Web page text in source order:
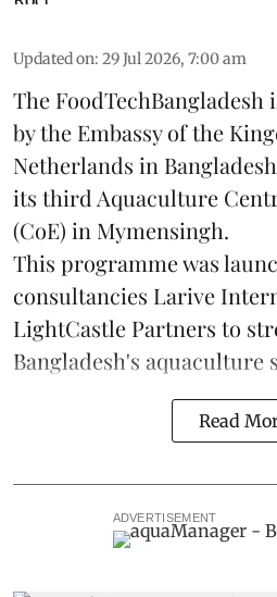
Updated on: 29 Jul 2026, 7:00 am
The
by the Embassy of the
Netherlands in
its third Aquaculture
(CoE) in Mymensingh.
This programme was
consultancies Larive
LightCastle Partners to
Bangladesh's aquaculture
Read
ADVERTISEMENT